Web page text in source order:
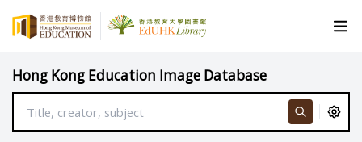
Hong Kong Education Image Database